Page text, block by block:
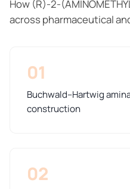
How (R)-2-
across pharmaceutical
01
Buchwald–Hartwig
construction
02